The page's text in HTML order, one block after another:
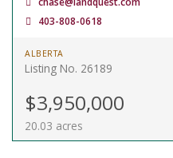
403-808-0618
ALBERTA
Listing No. 26189
$3,950,000
20.03 acres